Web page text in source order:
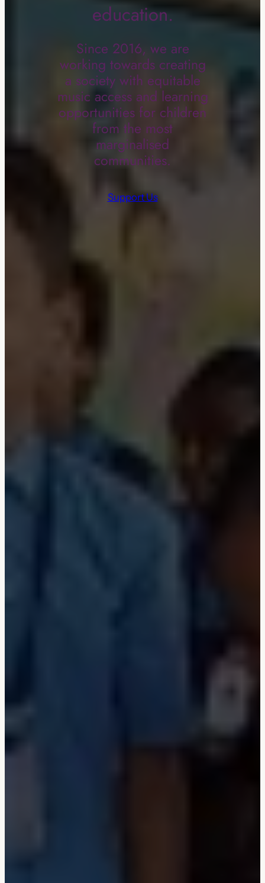
education.
Since 2016, we are
working towards creating
a society with equitable
music access and learning
opportunities for children
from the most
marginalised
communities.
Support Us